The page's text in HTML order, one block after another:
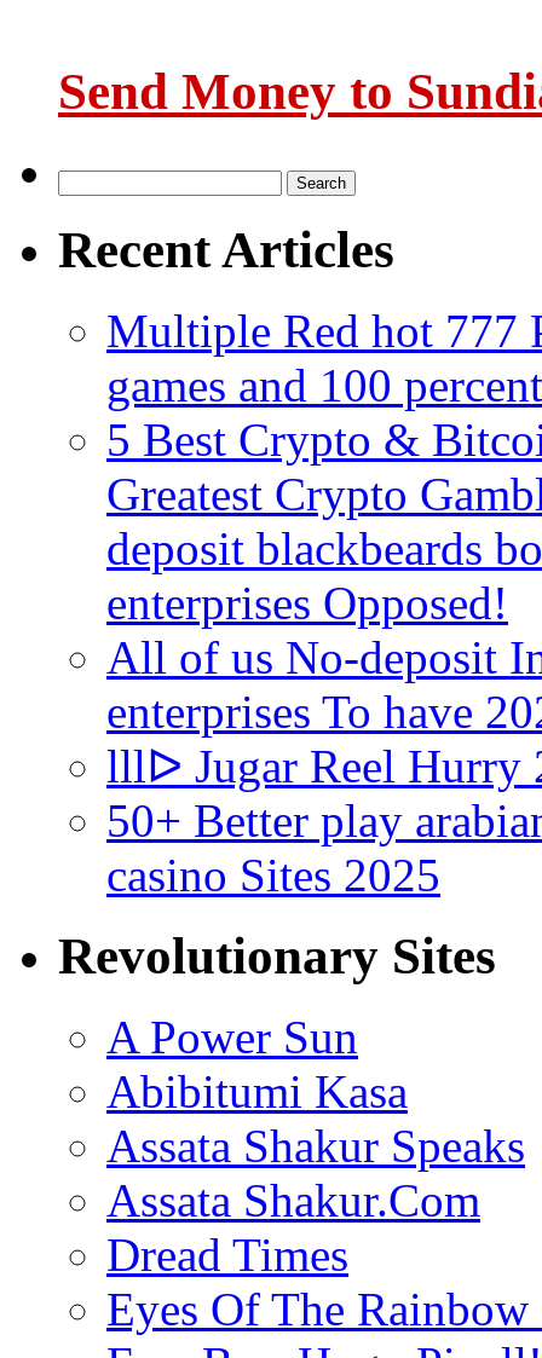
Send Money to
Recent Articles
Multiple Red hot 777
games and 100
5 Best Crypto &
Greatest Crypto
deposit blackbeards
enterprises Opposed!
All of us No-deposit
enterprises To have
lllᐅ Jugar Reel Hurry
50+ Better play
casino Sites 2025
Revolutionary Sites
A Power Sun
Abibitumi Kasa
Assata Shakur Speaks
Assata Shakur.Com
Dread Times
Eyes Of The